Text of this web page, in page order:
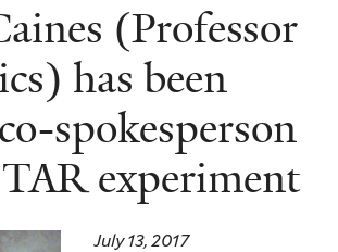
(Professor
has been
spokesperson
experiment
July 13, 2017